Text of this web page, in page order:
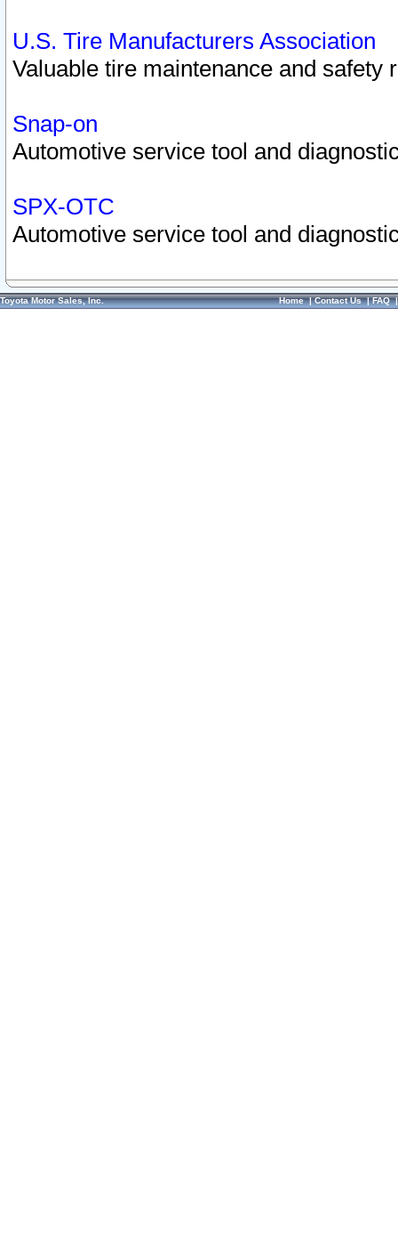
U.S. Tire Manufacturers Association
Valuable tire maintenance and safety
Snap-on
Automotive service tool and
SPX-OTC
Automotive service tool and
Toyota Motor Sales, Inc. Home|Contact Us|FAQ